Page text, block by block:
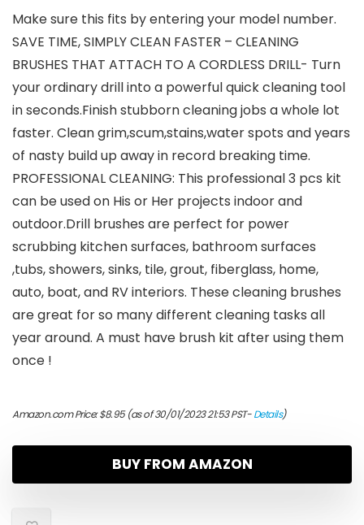
Make sure this fits by entering your model number.
SAVE TIME, SIMPLY CLEAN FASTER – CLEANING
BRUSHES THAT ATTACH TO A CORDLESS DRILL- Turn
your ordinary drill into a powerful quick cleaning tool
in seconds.Finish stubborn cleaning jobs a whole lot
faster. Clean grim,scum,stains,water spots and years
of nasty build up away in record breaking time.
PROFESSIONAL CLEANING: This professional 3 pcs kit
can be used on His or Her projects indoor and
outdoor.Drill brushes are perfect for power
scrubbing kitchen surfaces, bathroom surfaces
,tubs, showers, sinks, tile, grout, fiberglass, home,
auto, boat, and RV interiors. These cleaning brushes
are great for so many different cleaning tasks all
year around. A must have brush kit after using them
once !
Amazon.com Price:$8.95(as of 30/01/2023 21:53 PST-Details)
BUY FROM AMAZON